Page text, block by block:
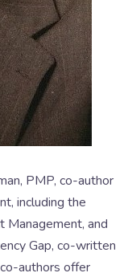
PMP, co-author
including the
Management, and
Gap, co-written
authors offer